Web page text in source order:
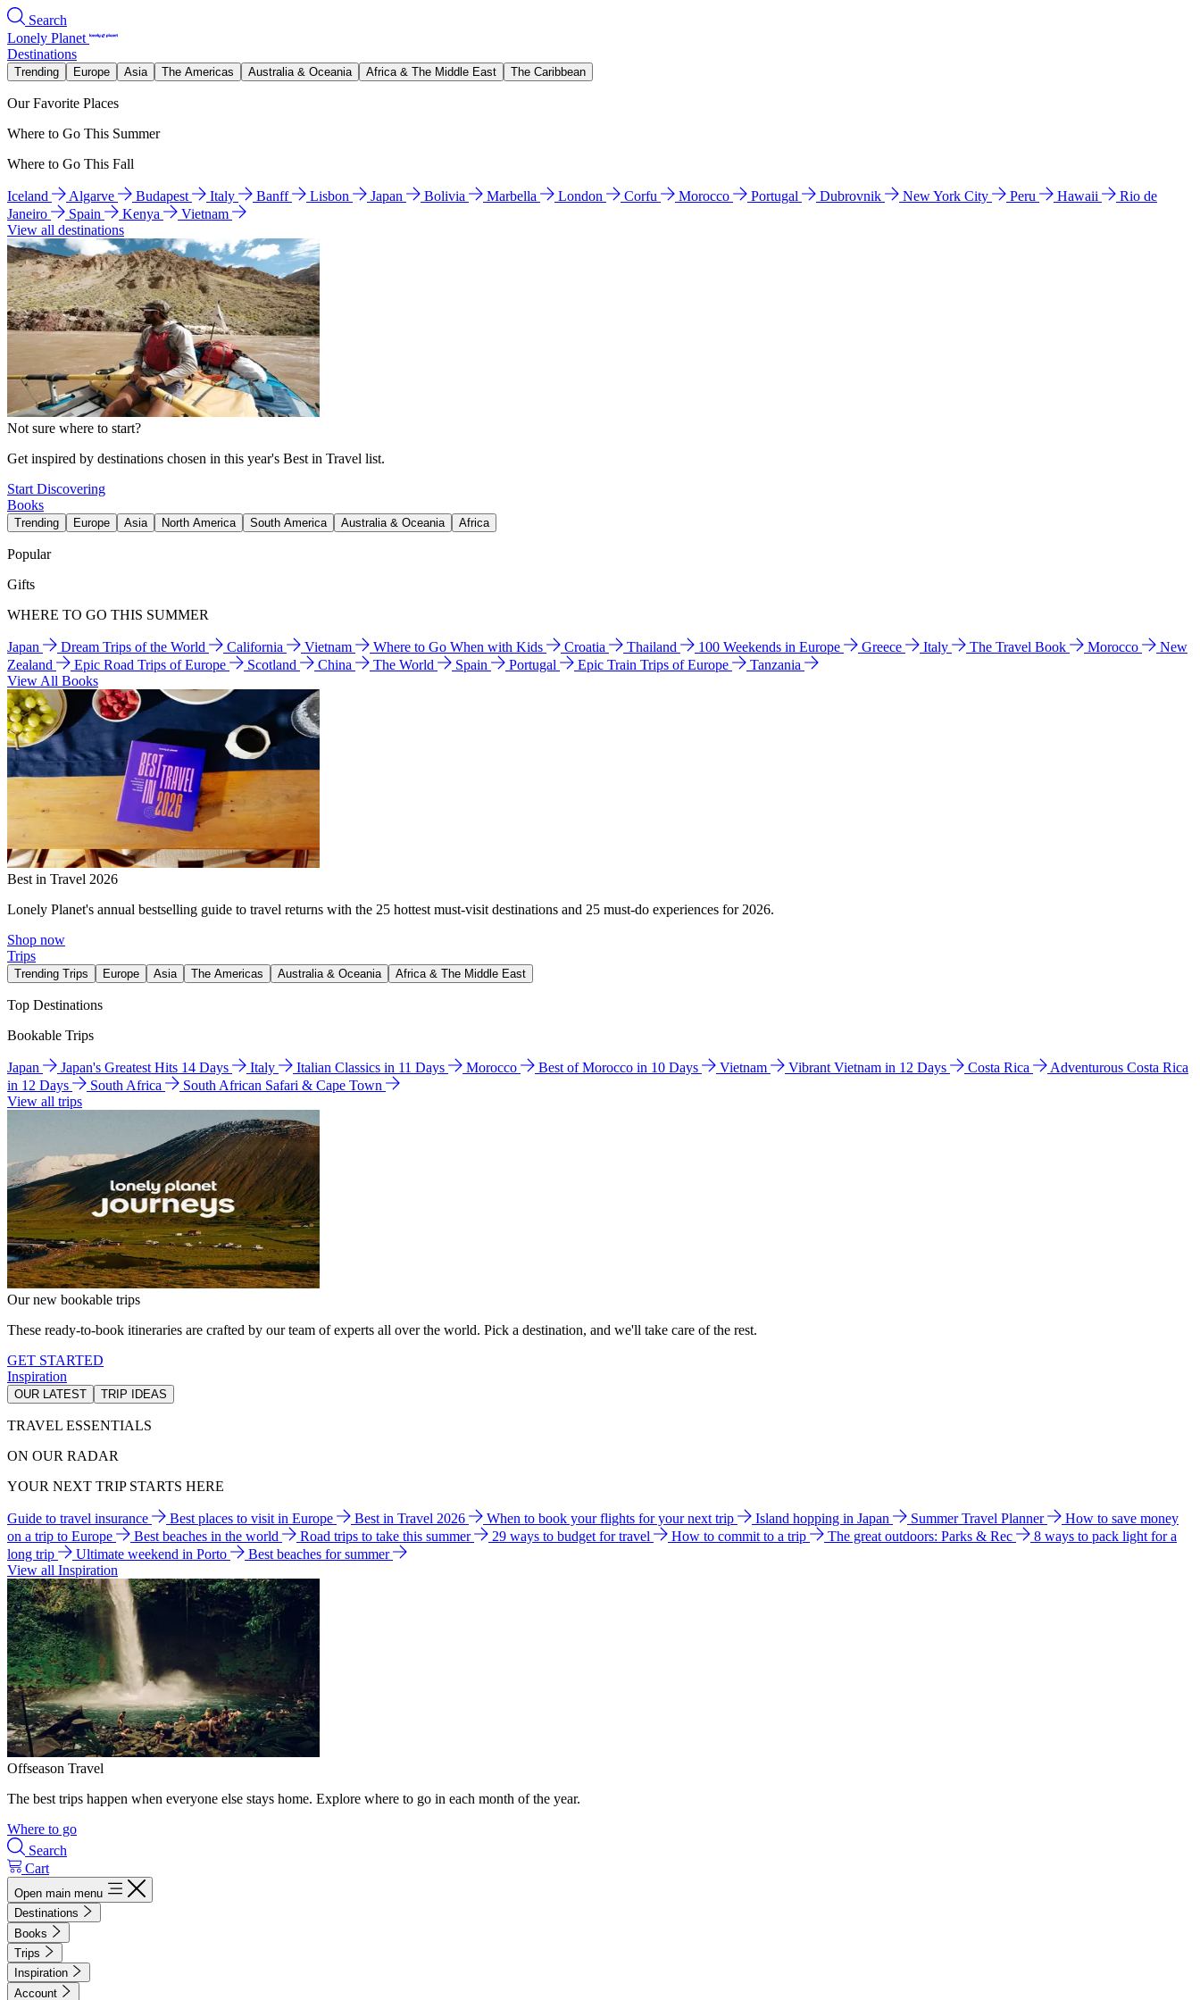
Search
Lonely Planet
Destinations
Trending Europe Asia The Americas Australia & Oceania Africa & The Middle East The Caribbean
Our Favorite Places
Where to Go This Summer
Where to Go This Fall
Iceland Algarve Budapest Italy Banff Lisbon Japan Bolivia Marbella London Corfu Morocco Portugal Dubrovnik New York City Peru Hawaii
Rio de
Janeiro
Spain Kenya
Vietnam
View all destinations
Not sure where to start?
Get inspired by destinations chosen in this year's Best in Travel list.
Start Discovering
Books
Trending Europe Asia North America South America Australia & Oceania Africa
Popular
Gifts
WHERE TO GO THIS SUMMER
Japan Dream Trips of the World California Vietnam Where to Go When with Kids Croatia Thailand 100 Weekends in Europe Greece Italy The Travel Book Morocco
New
Zealand
Epic Road Trips of Europe Scotland China The World Spain Portugal Epic Train Trips of Europe
Tanzania
View All Books
Best in Travel 2026
Lonely Planet's annual bestselling guide to travel returns with the 25 hottest must-visit destinations and 25 must-do experiences for 2026.
Shop now
Trips
Trending Trips Europe Asia The Americas Australia & Oceania Africa & The Middle East
Top Destinations
Bookable Trips
Japan Japan's Greatest Hits 14 Days Italy Italian Classics in 11 Days Morocco Best of Morocco in 10 Days Vietnam Vibrant Vietnam in 12 Days Costa Rica
Adventurous Costa Rica
in 12 Days
South Africa
South African Safari & Cape Town
View all trips
Our new bookable trips
These ready-to-book itineraries are crafted by our team of experts all over the world. Pick a destination, and we'll take care of the rest.
GET STARTED
Inspiration
OUR LATEST TRIP IDEAS
TRAVEL ESSENTIALS
ON OUR RADAR
YOUR NEXT TRIP STARTS HERE
Guide to travel insurance Best places to visit in Europe Best in Travel 2026 When to book your flights for your next trip Island hopping in Japan Summer Travel Planner
How to save money
on a trip to Europe
Best beaches in the world Road trips to take this summer 29 ways to budget for travel How to commit to a trip The great outdoors: Parks & Rec
8 ways to pack light for a
long trip
Ultimate weekend in Porto
Best beaches for summer
View all Inspiration
Offseason Travel
The best trips happen when everyone else stays home. Explore where to go in each month of the year.
Where to go
Search
Cart
Open main menu
Destinations
Books
Trips
Inspiration
Account